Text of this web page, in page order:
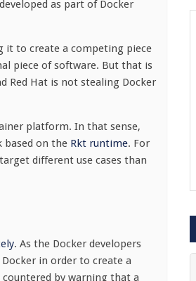
as part of Docker
it to create a competing piece
piece of software. But that is
Red Hat is not stealing Docker
platform. In that sense,
based on the Rkt runtime. For
different use cases than
. As the Docker developers
in order to create a
by warning that a